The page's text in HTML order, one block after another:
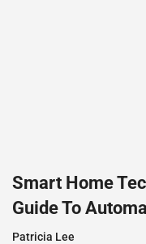
Smart Home
Guide To
Patricia Lee